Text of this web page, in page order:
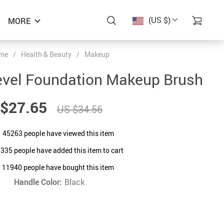
(US $)
MORE
/ Health & Beauty / Makeup
Foundation Makeup Brush
US $34.56
45263 people have viewed this item
people have added this item to cart
11940 people have bought this item
Handle Color: Black